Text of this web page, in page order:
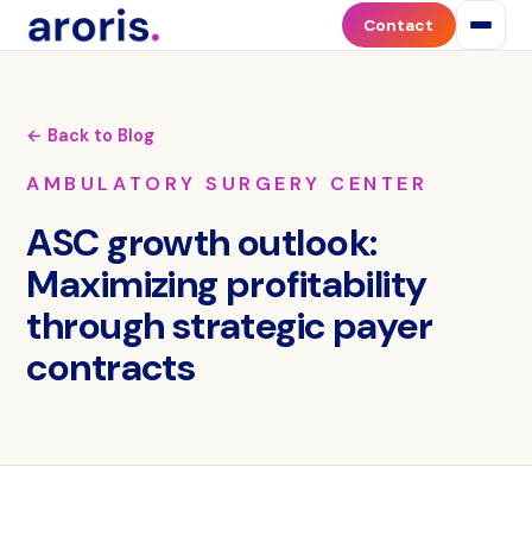
Contact
← Back to Blog
AMBULATORY SURGERY CENTER
ASC growth outlook:
Maximizing profitability
through strategic payer
contracts